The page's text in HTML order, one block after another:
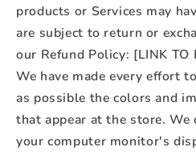
products or Services may
are subject to return or
our Refund Policy: [LINK TO
We have made every effort
as possible the colors and
that appear at the store. We
your computer monitor's